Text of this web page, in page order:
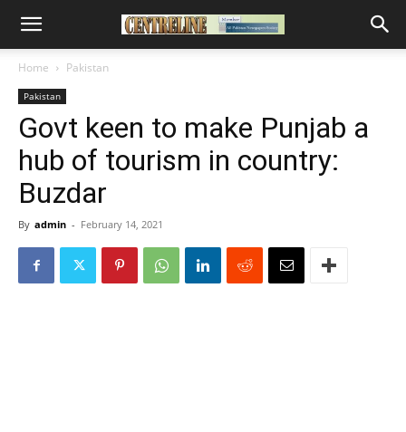
Home Pakistan
Pakistan
Govt keen to make Punjab a
hub of tourism in country:
Buzdar
By admin - February 14, 2021